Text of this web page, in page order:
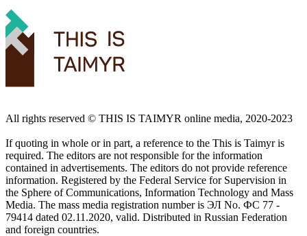
All rights reserved ©️ THIS IS TAIMYR online media, 2020-2023
If quoting in whole or in part, a reference to the This is Taimyr is
required. The editors are not responsible for the information
contained in advertisements. The editors do not provide reference
information. Registered by the Federal Service for Supervision in
the Sphere of Communications, Information Technology and Mass
Media. The mass media registration number is ЭЛ No. ФС 77 -
79414 dated 02.11.2020, valid. Distributed in Russian Federation
and foreign countries.